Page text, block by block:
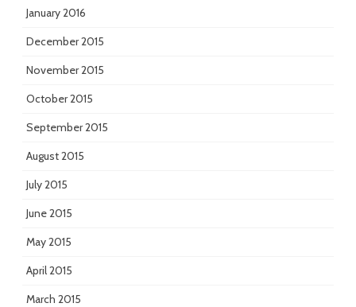
January 2016
December 2015
November 2015
October 2015
September 2015
August 2015
July 2015
June 2015
May 2015
April 2015
March 2015